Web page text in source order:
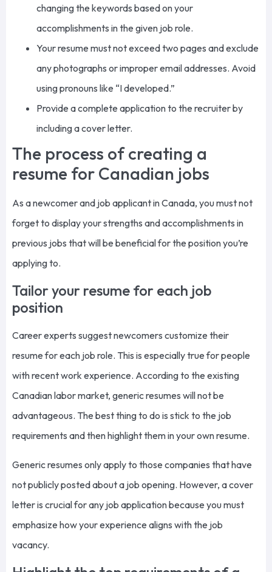
changing the keywords based on your
accomplishments in the given job role.
Your resume mustnot exceedtwo pages and exclude
anyphotographs or improper email addresses. Avoid
using pronouns like “I developed.”
Provide a complete application to the recruiter by
including a cover letter.
The process of creating a
resume for Canadian jobs
As a newcomer and job applicant in Canada, you must not
forget to display your strengths and accomplishments in
previous jobs that will be beneficial for the position you’re
applying to.
Tailor your resume for each job
position
Career experts suggest newcomers customize their
resume for each job role. This is especially true for people
with recent work experience. According to the existing
Canadian labor market, generic resumes will not be
advantageous. The best thing to do is stick to the job
requirements and then highlight them in your own resume.
Generic resumes only apply to those companies that have
not publicly posted about a job opening. However, a cover
letter is crucial for any job application because you must
emphasize how your experience aligns with the job
vacancy.